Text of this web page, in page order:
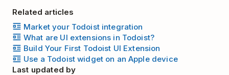
Related articles
Market your Todoist integration
What are UI extensions in Todoist?
Build Your First Todoist UI Extension
Use a Todoist widget on an Apple device
Last updated by